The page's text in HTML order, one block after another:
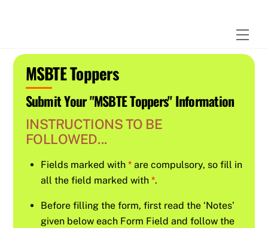
MSBTE Toppers
Submit Your "MSBTE Toppers" Information
INSTRUCTIONS TO BE
FOLLOWED...
Fields marked with* are compulsory, so fill in
all the field marked with*.
Before filling the form, first read the ‘Notes’
given below each Form Field and follow the